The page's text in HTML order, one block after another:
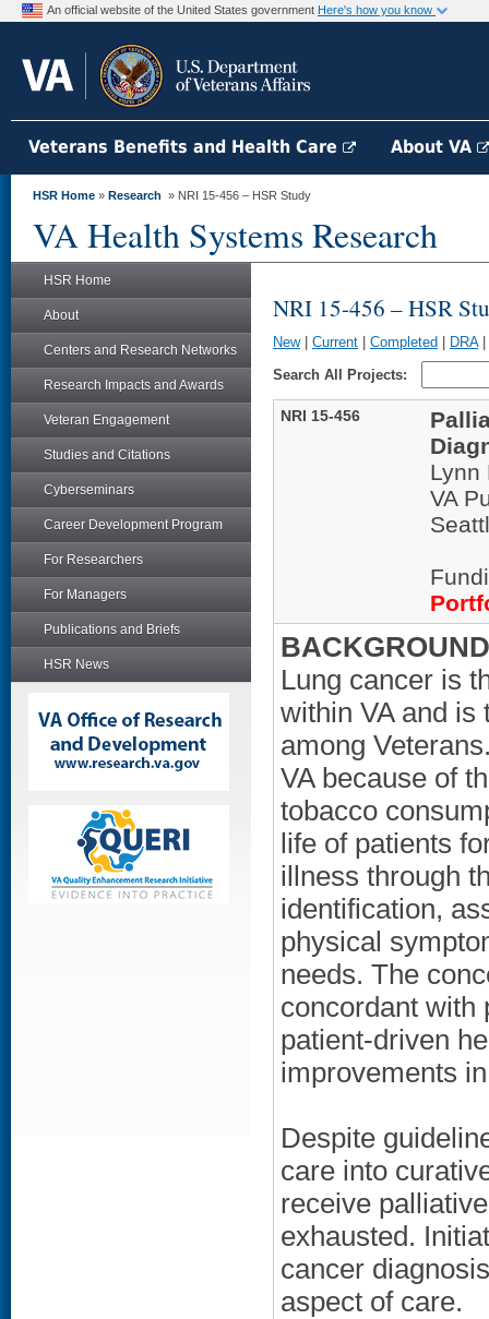
An official website of the United States government Here's how you know
Veterans Benefits and Health Care About VA
HSR Home » Research » NRI 15-456 – HSR Study
VA Health Systems Research
HSR Home
About
Centers and Research Networks
Research Impacts and Awards
Veteran Engagement
Studies and Citations
Cyberseminars
Career Development Program
For Researchers
For Managers
Publications and Briefs
HSR News
NRI 15-456 – HSR
New| Current Completed DRA|
Search All Projects:
NRI 15-456
Lynn
VA
Lung cancer is
within VA and is
among
VA because of
tobacco
life of patients
illness through
identification,
physical
needs. The
concordant with
patient-driven
improvements
Despite
care into
receive
exhausted.
cancer
aspect of care.